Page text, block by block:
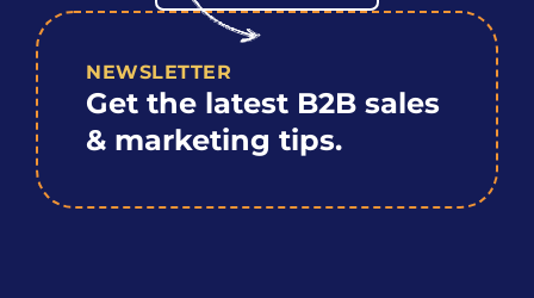
NEWSLETTER
Get the latest B2B sales
& marketing tips.